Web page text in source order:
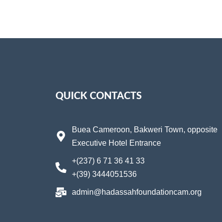
QUICK CONTACTS
Buea Cameroon, Bakweri Town, opposite
Executive Hotel Entrance
+(237) 6 71 36 41 33
+(39) 3444051536
admin@hadassahfoundationcam.org